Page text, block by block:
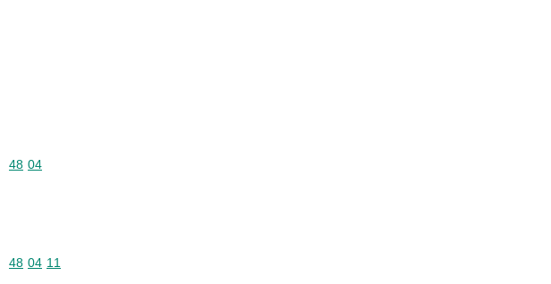
Commodity code: 48 04
48 04
Commodity code: 48 04 11
48 04 11